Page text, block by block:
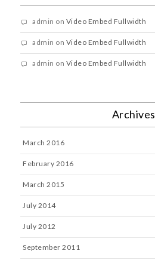
admin on Video Embed Fullwidth
admin on Video Embed Fullwidth
admin on Video Embed Fullwidth
Archives
March 2016
February 2016
March 2015
July 2014
July 2012
September 2011